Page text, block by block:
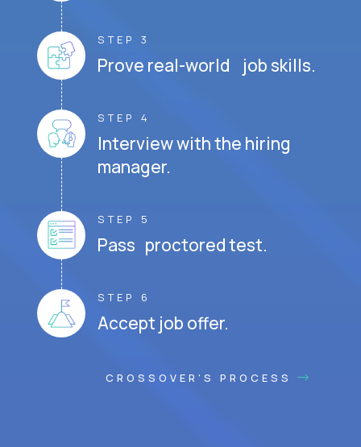
STEP 3
Prove real-world job skills.
STEP 4
Interview with the hiring
manager.
STEP 5
Pass proctored test.
STEP 6
Accept job offer.
CROSSOVER'S PROCESS